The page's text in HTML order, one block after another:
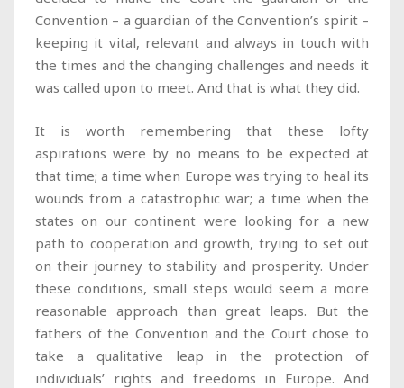
Convention – a guardian of the Convention’s spirit –
keeping it vital, relevant and always in touch with
the times and the changing challenges and needs it
was called upon to meet. And that is what they did.
It is worth remembering that these lofty
aspirations were by no means to be expected at
that time; a time when Europe was trying to heal its
wounds from a catastrophic war; a time when the
states on our continent were looking for a new
path to cooperation and growth, trying to set out
on their journey to stability and prosperity. Under
these conditions, small steps would seem a more
reasonable approach than great leaps. But the
fathers of the Convention and the Court chose to
take a qualitative leap in the protection of
individuals’ rights and freedoms in Europe. And